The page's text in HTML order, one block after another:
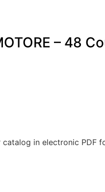
– 48
in electronic